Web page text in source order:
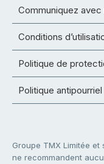
Communiquez avec
Conditions
Politique de
Politique antipourriel
Groupe TMX Limitée
ne recommandent